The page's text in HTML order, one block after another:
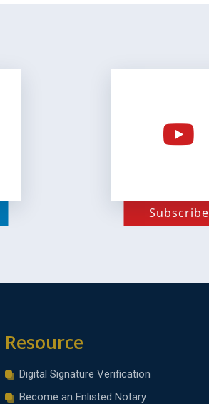
Subscribe
Resource
Digital Signature Verification
Become an Enlisted Notary